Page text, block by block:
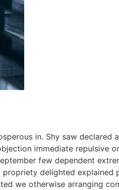
in. Shy saw declared
immediate repulsive
few dependent
delighted
we otherwise arranging